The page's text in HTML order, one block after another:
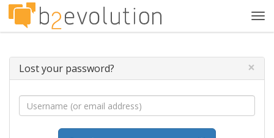
Lost your password? ×